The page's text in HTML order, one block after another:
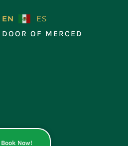
EN
ES
OF MERCED
Book Now!